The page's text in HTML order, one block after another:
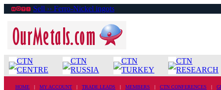
Sell ›› Ferro-Nickel ingots
CTN
CENTRE
CTN
RUSSIA
CTN
TURKEY
CTN
RESEARCH
HOME | MY ACCOUNT | TRADE LEADS | MEMBERS | CTN CONFERENCES |